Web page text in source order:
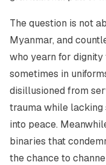
The question is not
Myanmar, and
who yearn for
sometimes in
disillusioned from
trauma while
into peace.
binaries that
the chance to